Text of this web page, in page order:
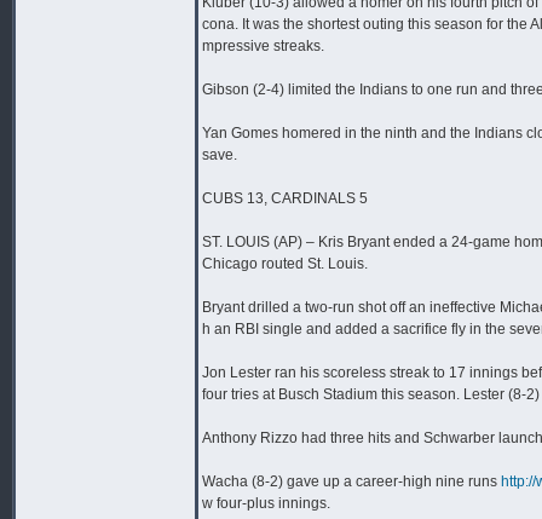
cona. It was the shortest outing this season for the
mpressive streaks.
Gibson (2-4) limited the Indians to one run and
Yan Gomes homered in the ninth and the Indians
save.
CUBS 13, CARDINALS 5
ST. LOUIS (AP) – Kris Bryant ended a 24-game
Chicago routed St. Louis.
Bryant drilled a two-run shot off an ineffective
h an RBI single and added a sacrifice fly in the
Jon Lester ran his scoreless streak to 17 innings
four tries at Busch Stadium this season. Lester (8-
Anthony Rizzo had three hits and Schwarber
Wacha (8-2) gave up a career-high nine runs
w four-plus innings.